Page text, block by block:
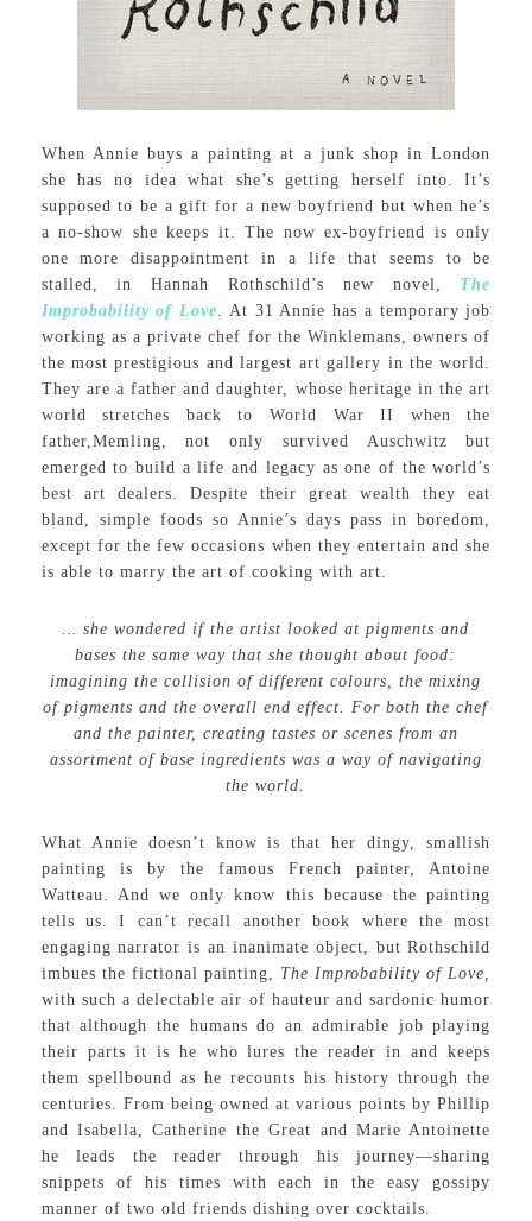
When Annie buys a painting at a junk shop in London
she has no idea what she’s getting herself into. It’s
supposed to be a gift for a new boyfriend but when he’s
a no-show she keeps it. The now ex-boyfriend is only
one more disappointment in a life that seems to be
stalled, in Hannah Rothschild’s new novel, The
Improbability of Love. At 31 Annie has a temporary job
working as a private chef for the Winklemans, owners of
the most prestigious and largest art gallery in the world.
They are a father and daughter, whose heritage in the art
world stretches back to World War II when the
father,Memling, not only survived Auschwitz but
emerged to build a life and legacy as one of the world’s
best art dealers. Despite their great wealth they eat
bland, simple foods so Annie’s days pass in boredom,
except for the few occasions when they entertain and she
is able to marry the art of cooking with art.
… she wondered if the artist looked at pigments and
bases the same way that she thought about food:
imagining the collision of different colours, the mixing
of pigments and the overall end effect. For both the chef
and the painter, creating tastes or scenes from an
assortment of base ingredients was a way of navigating
the world.
What Annie doesn’t know is that her dingy, smallish
painting is by the famous French painter, Antoine
Watteau. And we only know this because the painting
tells us. I can’t recall another book where the most
engaging narrator is an inanimate object, but Rothschild
imbues the fictional painting, The Improbability of Love,
with such a delectable air of hauteur and sardonic humor
that although the humans do an admirable job playing
their parts it is he who lures the reader in and keeps
them spellbound as he recounts his history through the
centuries. From being owned at various points by Phillip
and Isabella, Catherine the Great and Marie Antoinette
he leads the reader through his journey—sharing
snippets of his times with each in the easy gossipy
manner of two old friends dishing over cocktails.